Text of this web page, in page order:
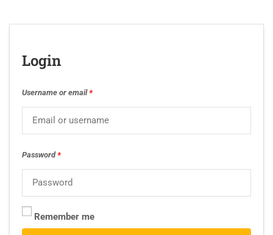
Login
Username or email*
Password*
Remember me